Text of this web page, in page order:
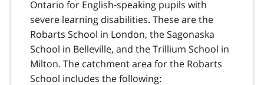
Ontario for English-speaking pupils with
severe learning disabilities. These are the
Robarts School in London, the Sagonaska
School in Belleville, and the Trillium School in
Milton. The catchment area for the Robarts
School includes the following: